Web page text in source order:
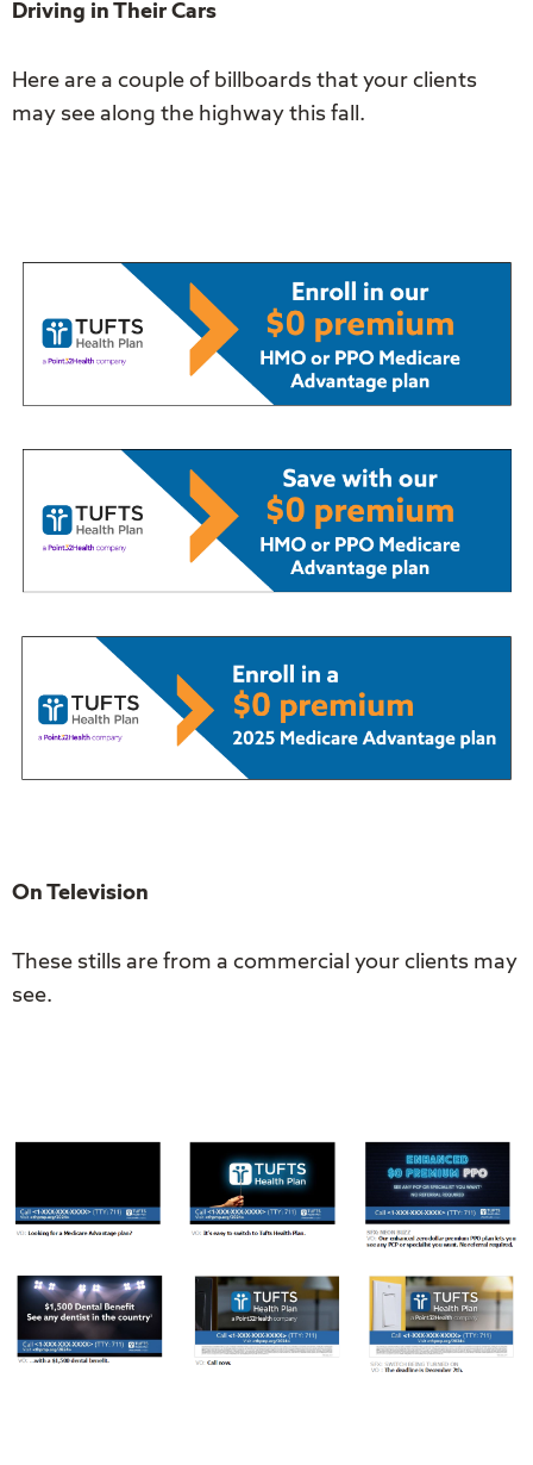
Driving in Their Cars
Here are a couple of billboards that your clients
may see along the highway this fall.
On Television
These stills are from a commercial your clients may
see.